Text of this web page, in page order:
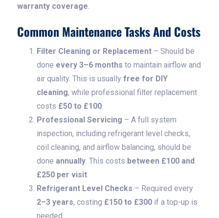
warranty coverage.
Common Maintenance Tasks And Costs
Filter Cleaning or Replacement – Should be
done every 3–6 months to maintain airflow and
air quality. This is usually free for DIY
cleaning, while professional filter replacement
costs £50 to £100.
Professional Servicing – A full system
inspection, including refrigerant level checks,
coil cleaning, and airflow balancing, should be
done annually. This costs between £100 and
£250 per visit.
Refrigerant Level Checks – Required every
2–3 years, costing £150 to £300 if a top-up is
needed.